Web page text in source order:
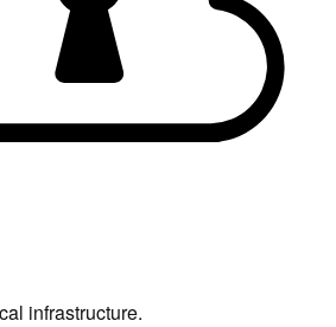
infrastructure.